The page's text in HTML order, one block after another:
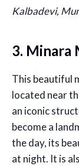
Kalbadevi,
3. Minara
This beautiful
located near
an iconic
become a
the day, its
at night. It is